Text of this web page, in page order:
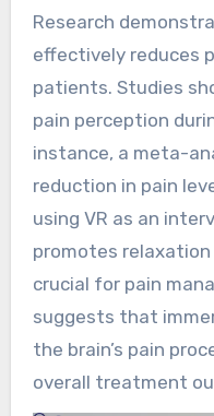
Research
effectively reduces
patients. Studies
pain perception
instance, a meta-
reduction in pain
using VR as an
promotes
crucial for pain
suggests that
the brain’s pain
overall treatment